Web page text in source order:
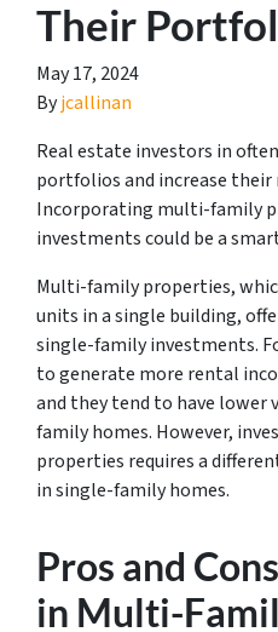
Their
May 17, 2024
Byjcallinan
Real estate investors in
portfolios and increase their
Incorporating multi-family
investments could be a
Multi-family properties,
units in a single building,
single-family investments.
to generate more rental
and they tend to have lower
family homes. However,
properties requires a
in single-family homes.
Pros and
in Multi-